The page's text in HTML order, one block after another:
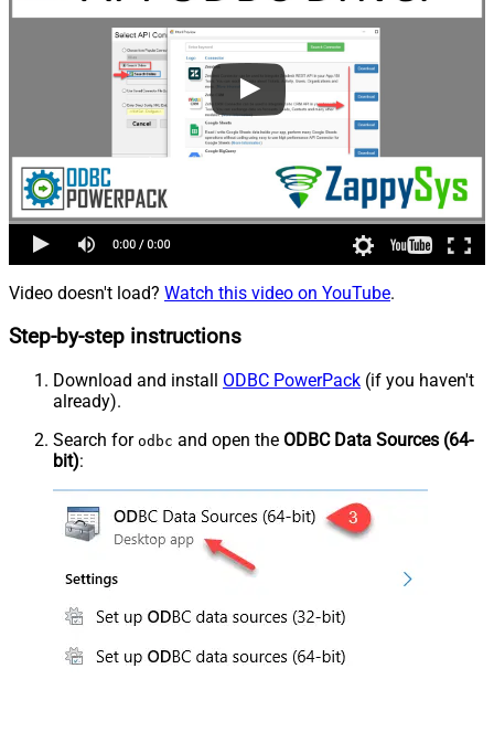
Video doesn't load? Watch this video on YouTube.
Step-by-step instructions
Download and install ODBC PowerPack (if you haven't
already).
Search for odbc and open the ODBC Data Sources (64-
bit):